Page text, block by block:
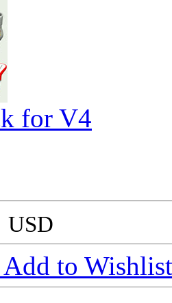
for V4
USD
Add to Wishlist